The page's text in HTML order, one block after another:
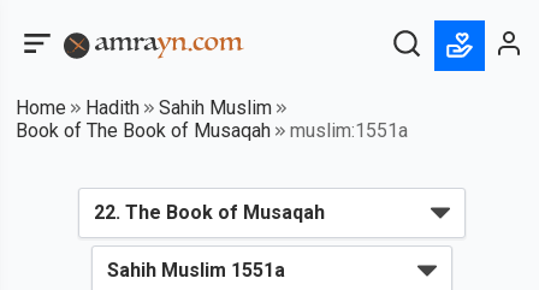
Home Hadith
Sahih Muslim
Book of The Book of Musaqah
muslim:1551a